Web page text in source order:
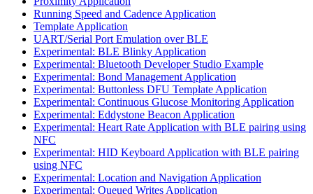
Running Speed and Cadence Application
Template Application
UART/Serial Port Emulation over BLE
Experimental: BLE Blinky Application
Experimental: Bluetooth Developer Studio Example
Experimental: Bond Management Application
Experimental: Buttonless DFU Template Application
Experimental: Continuous Glucose Monitoring Application
Experimental: Eddystone Beacon Application
Experimental: Heart Rate Application with BLE pairing using
NFC
Experimental: HID Keyboard Application with BLE pairing
using NFC
Experimental: Location and Navigation Application
Experimental: Queued Writes Application